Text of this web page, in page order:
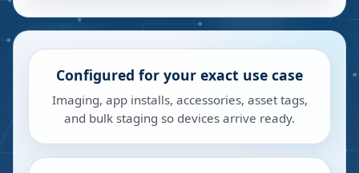
Configured for your exact use case
Imaging, app installs, accessories, asset tags,
and bulk staging so devices arrive ready.